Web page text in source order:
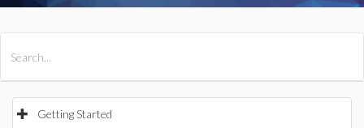
Getting Started